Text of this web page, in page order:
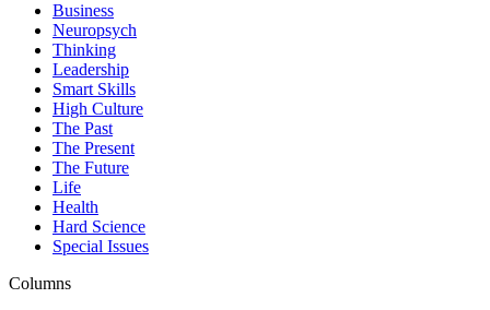
Business
Neuropsych
Thinking
Leadership
Smart Skills
High Culture
The Past
The Present
The Future
Life
Health
Hard Science
Special Issues
Columns